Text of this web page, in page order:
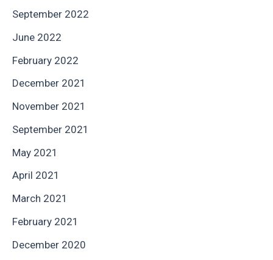
September 2022
June 2022
February 2022
December 2021
November 2021
September 2021
May 2021
April 2021
March 2021
February 2021
December 2020